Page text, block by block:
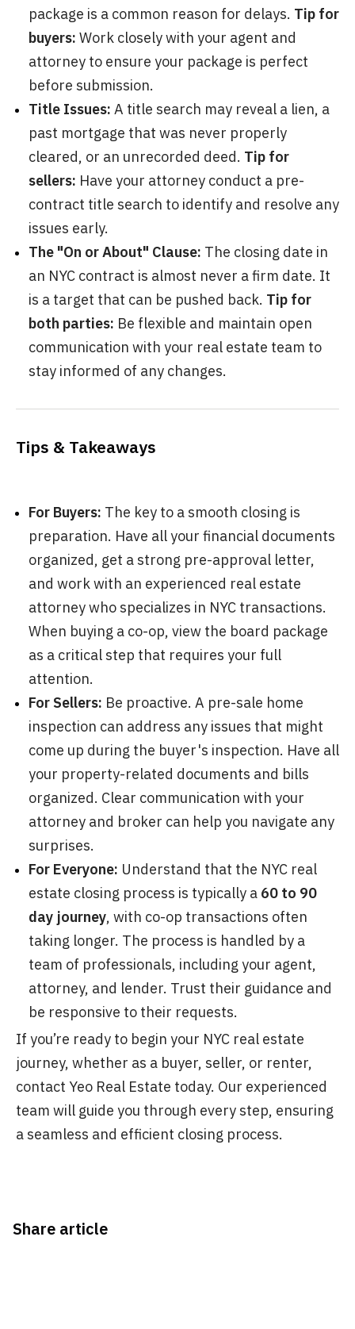
package is a common reason for delays. Tip for
buyers: Work closely with your agent and
attorney to ensure your package is perfect
before submission.
Title Issues: A title search may reveal a lien, a
past mortgage that was never properly
cleared, or an unrecorded deed. Tip for
sellers: Have your attorney conduct a pre-
contract title search to identify and resolve any
issues early.
The "On or About" Clause: The closing date in
an NYC contract is almost never a firm date. It
is a target that can be pushed back. Tip for
both parties: Be flexible and maintain open
communication with your real estate team to
stay informed of any changes.
Tips & Takeaways
For Buyers: The key to a smooth closing is
preparation. Have all your financial documents
organized, get a strong pre-approval letter,
and work with an experienced real estate
attorney who specializes in NYC transactions.
When buying a co-op, view the board package
as a critical step that requires your full
attention.
For Sellers: Be proactive. A pre-sale home
inspection can address any issues that might
come up during the buyer's inspection. Have all
your property-related documents and bills
organized. Clear communication with your
attorney and broker can help you navigate any
surprises.
For Everyone: Understand that the NYC real
estate closing process is typically a 60 to 90
day journey, with co-op transactions often
taking longer. The process is handled by a
team of professionals, including your agent,
attorney, and lender. Trust their guidance and
be responsive to their requests.
If you’re ready to begin your NYC real estate
journey, whether as a buyer, seller, or renter,
contact Yeo Real Estate today. Our experienced
team will guide you through every step, ensuring
a seamless and efficient closing process.
Share article